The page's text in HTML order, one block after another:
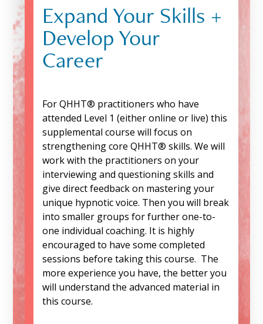
Expand Your Skills +
Develop Your
Career
For QHHT® practitioners who have
attended Level 1 (either online or live) this
supplemental course will focus on
strengthening core QHHT® skills. We will
work with the practitioners on your
interviewing and questioning skills and
give direct feedback on mastering your
unique hypnotic voice. Then you will break
into smaller groups for further one-to-
one individual coaching. It is highly
encouraged to have some completed
sessions before taking this course. The
more experience you have, the better you
will understand the advanced material in
this course.